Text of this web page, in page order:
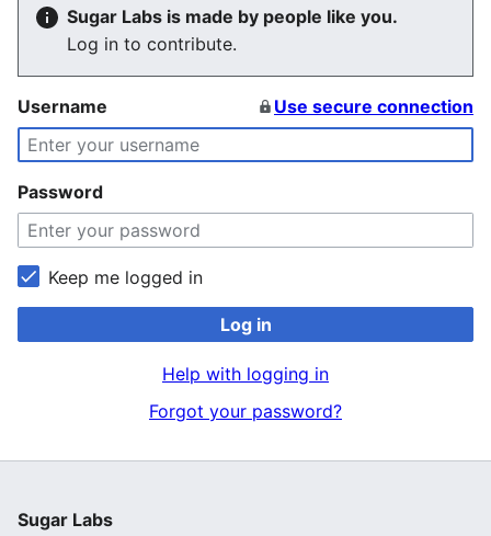
Sugar Labs is made by people like you.
Log in to contribute.
Username Use secure connection
Password
Keep me logged in
Log in
Help with logging in
Forgot your password?
Sugar Labs